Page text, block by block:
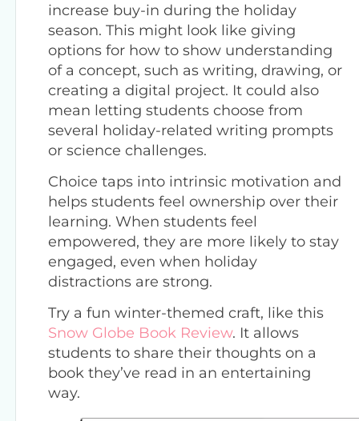
increase buy-in during the holiday
season. This might look like giving
options for how to show understanding
of a concept, such as writing, drawing, or
creating a digital project. It could also
mean letting students choose from
several holiday-related writing prompts
or science challenges.
Choice taps into intrinsic motivation and
helps students feel ownership over their
learning. When students feel
empowered, they are more likely to stay
engaged, even when holiday
distractions are strong.
Try a fun winter-themed craft, like this
Snow Globe Book Review. It allows
students to share their thoughts on a
book they’ve read in an entertaining
way.